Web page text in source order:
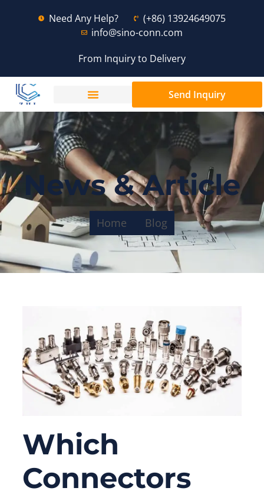
Need Any Help?
(+86) 13924649075
info@sino-conn.com
From Inquiry to Delivery
Send Inquiry
News & Article
Home Blog
Which
Connectors